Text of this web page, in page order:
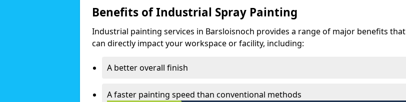
Benefits of Industrial Spray Painting
Industrial painting services in Barsloisnoch provides a range of major benefits that
can directly impact your workspace or facility, including:
A better overall finish
A faster painting speed than conventional methods